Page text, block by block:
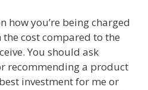
how you’re being charged
cost compared to the
You should ask
recommending a product
investment for me or